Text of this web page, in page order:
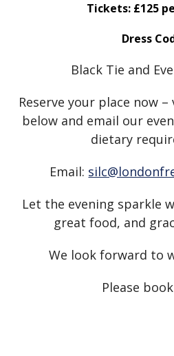
Tickets: £125
Dress
Black Tie and
Reserve your place now
below and email our
dietary
Email:
Let the evening sparkle
great food, and
We look forward to
Please book